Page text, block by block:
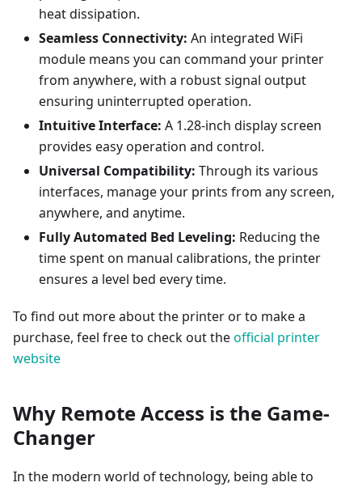
heat dissipation.
Seamless Connectivity: An integrated WiFi
module means you can command your printer
from anywhere, with a robust signal output
ensuring uninterrupted operation.
Intuitive Interface: A 1.28-inch display screen
provides easy operation and control.
Universal Compatibility: Through its various
interfaces, manage your prints from any screen,
anywhere, and anytime.
Fully Automated Bed Leveling: Reducing the
time spent on manual calibrations, the printer
ensures a level bed every time.
To find out more about the printer or to make a
purchase, feel free to check out theofficial printer
website
Why Remote Access is the Game-
Changer
In the modern world of technology, being able to